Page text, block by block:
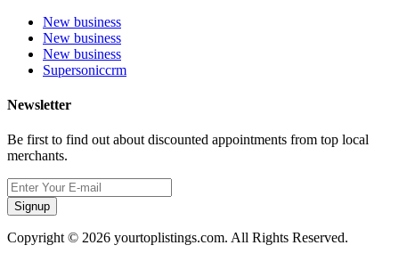
New business
New business
New business
Supersoniccrm
Newsletter
Be first to find out about discounted appointments from top local
merchants.
Signup
Copyright © 2026 yourtoplistings.com. All Rights Reserved.